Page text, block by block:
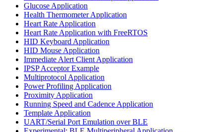
Glucose Application
Health Thermometer Application
Heart Rate Application
Heart Rate Application with FreeRTOS
HID Keyboard Application
HID Mouse Application
Immediate Alert Client Application
IPSP Acceptor Example
Multiprotocol Application
Power Profiling Application
Proximity Application
Running Speed and Cadence Application
Template Application
UART/Serial Port Emulation over BLE